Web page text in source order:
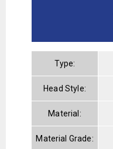
Type:
Head Style:
Material:
Material Grade: